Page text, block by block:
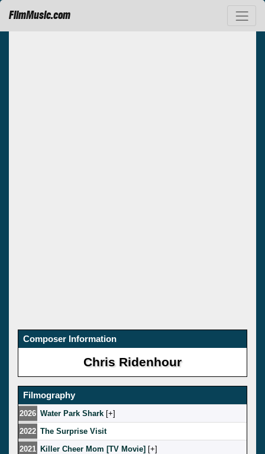
FilmMusic.com
Composer Information
Chris Ridenhour
Filmography
2026 Water Park Shark [ ]
2022 The Surprise Visit
2021 Killer Cheer Mom [TV Movie] [ ]